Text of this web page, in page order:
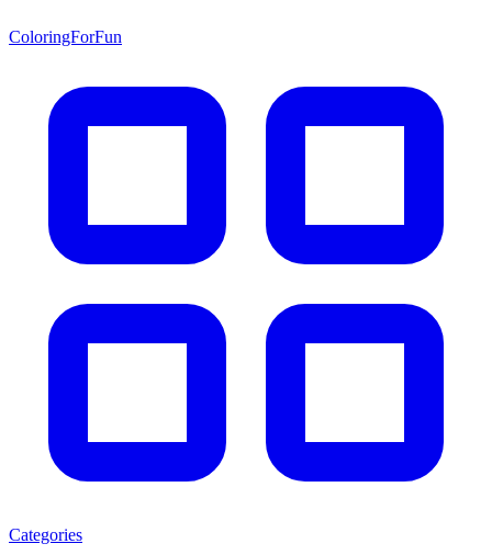
ColoringForFun
Categories